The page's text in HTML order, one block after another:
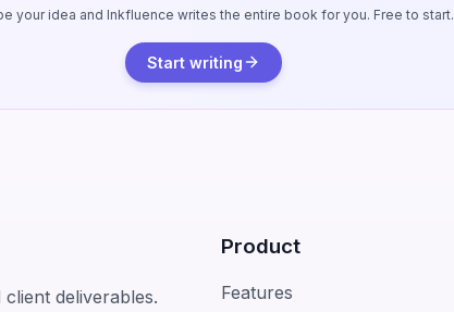
your idea and Inkfluence writes the entire book for you. Free to start.
Start writing
deliverables.
Product
Features